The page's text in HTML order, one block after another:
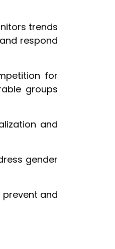
trends
respond
for
groups
and
gender
prevent and